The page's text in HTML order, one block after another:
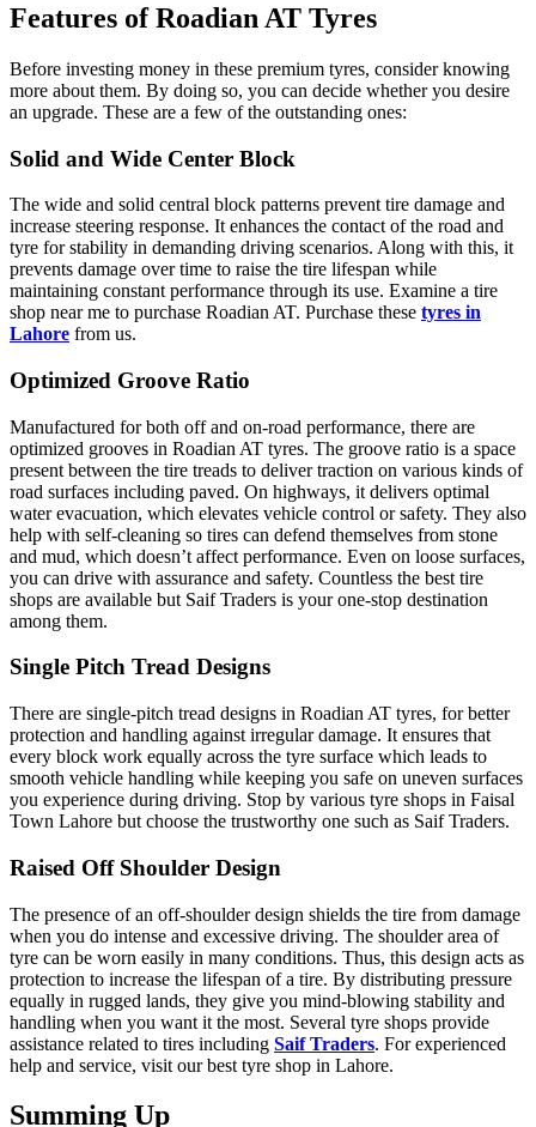
Features of Roadian AT Tyres
Before investing money in these premium tyres, consider knowing
more about them. By doing so, you can decide whether you desire
an upgrade. These are a few of the outstanding ones:
Solid and Wide Center Block
The wide and solid central block patterns prevent tire damage and
increase steering response. It enhances the contact of the road and
tyre for stability in demanding driving scenarios. Along with this, it
prevents damage over time to raise the tire lifespan while
maintaining constant performance through its use. Examine a tire
shop near me to purchase Roadian AT. Purchase these tyres in
Lahore from us.
Optimized Groove Ratio
Manufactured for both off and on-road performance, there are
optimized grooves in Roadian AT tyres. The groove ratio is a space
present between the tire treads to deliver traction on various kinds of
road surfaces including paved. On highways, it delivers optimal
water evacuation, which elevates vehicle control or safety. They also
help with self-cleaning so tires can defend themselves from stone
and mud, which doesn’t affect performance. Even on loose surfaces,
you can drive with assurance and safety. Countless the best tire
shops are available but Saif Traders is your one-stop destination
among them.
Single Pitch Tread Designs
There are single-pitch tread designs in Roadian AT tyres, for better
protection and handling against irregular damage. It ensures that
every block work equally across the tyre surface which leads to
smooth vehicle handling while keeping you safe on uneven surfaces
you experience during driving. Stop by various tyre shops in Faisal
Town Lahore but choose the trustworthy one such as Saif Traders.
Raised Off Shoulder Design
The presence of an off-shoulder design shields the tire from damage
when you do intense and excessive driving. The shoulder area of
tyre can be worn easily in many conditions. Thus, this design acts as
protection to increase the lifespan of a tire. By distributing pressure
equally in rugged lands, they give you mind-blowing stability and
handling when you want it the most. Several tyre shops provide
assistance related to tires including Saif Traders. For experienced
help and service, visit our best tyre shop in Lahore.
Summing Up